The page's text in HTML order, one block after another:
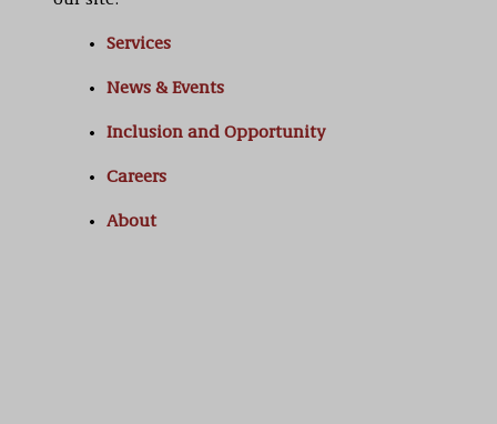
Services
News & Events
Inclusion and Opportunity
Careers
About